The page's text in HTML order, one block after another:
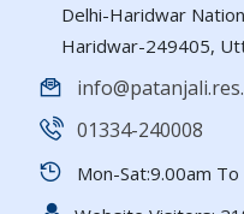
Delhi-Haridwar
Haridwar-249405,
01334-240008
Mon-Sat:9.00am